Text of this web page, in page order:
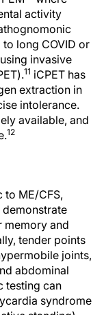
activity
long COVID or
invasive
11 iCPET has
extraction in
intolerance.
available, and
12
ME/CFS,
memory and
tender points
joints,
abdominal
testing can
syndrome